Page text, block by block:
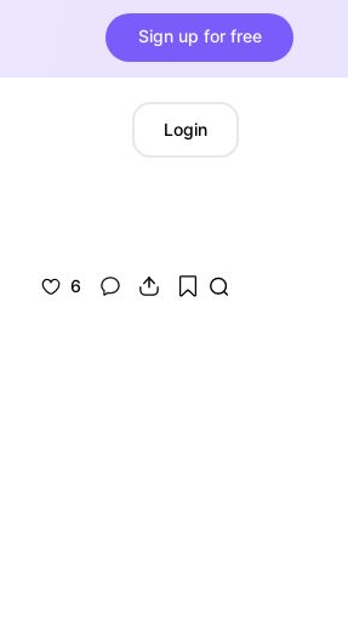
Sign up for free
Login
6